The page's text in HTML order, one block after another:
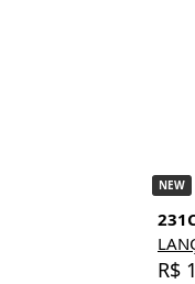
NEW
R$